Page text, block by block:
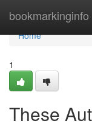
bookmarkinginfo
Home
Home
1
These